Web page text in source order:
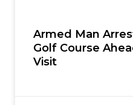
Armed Man
Golf Course
Visit